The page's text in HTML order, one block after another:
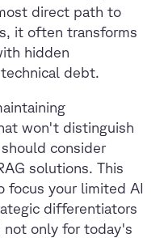
direct path to
it often transforms
hidden
debt.
won't distinguish
consider
solutions. This
focus your limited AI
differentiators
only for today's